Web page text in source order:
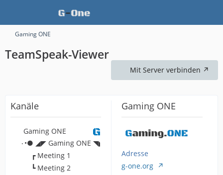
Gaming ONE
TeamSpeak-Viewer
Mit Server verbinden
Kanäle
Gaming ONE
۰•● ◢◤ Gaming ONE ◥◣ ●•۰
┏ Meeting 1
┗ Meeting 2
Gaming ONE
Adresse
g-one.org